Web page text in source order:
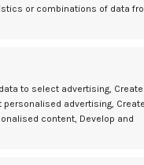
or combinations of data
to select advertising, Create
advertising, Create
content, Develop and
and it’s also one of the
PCOS at a high risk of
glucose levels in women